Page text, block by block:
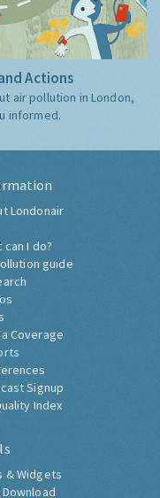
Actions
air pollution in London,
informed.
Londonair
can I do?
guide
Coverage
Signup
Index
& Widgets
Download